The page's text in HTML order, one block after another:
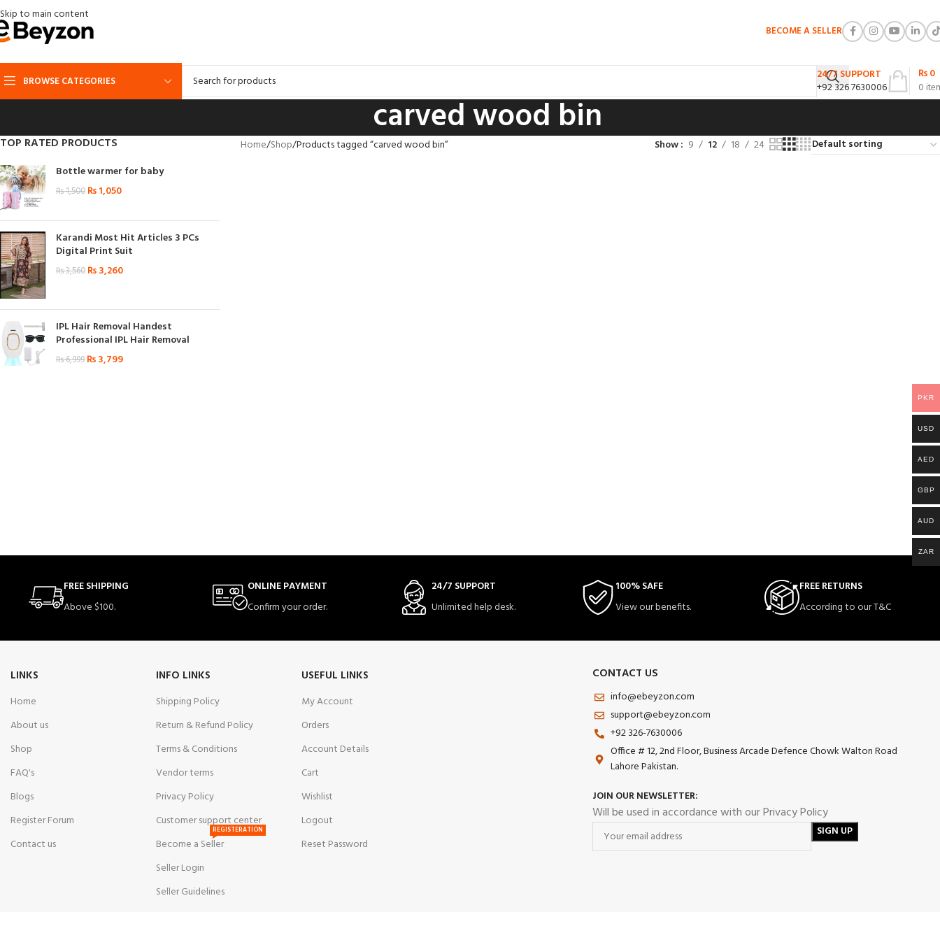
Skip to main content
BECOME A SELLER
BROWSE CATEGORIES
24/7 SUPPORT
+92 326 7630006
0
₨0
carved wood bin
TOP RATED PRODUCTS
Bottle warmer for baby
₨1,500 ₨1,050
Karandi Most Hit Articles 3 PCs
Digital Print Suit
₨3,560 ₨3,260
IPL Hair Removal Handest
Professional IPL Hair Removal
₨6,999 ₨3,799
Home Shop Products tagged “carved wood bin” Show 9 12 18 24
FREE SHIPPING
Above $100.
ONLINE PAYMENT
Confirm your order.
24/7 SUPPORT
Unlimited help desk.
100% SAFE
View our benefits.
FREE RETURNS
According to our T&C
LINKS
Home
About us
Shop
FAQ's
Blogs
Register Forum
Contact us
INFO LINKS
Shipping Policy
Return & Refund Policy
Terms & Conditions
Vendor terms
Privacy Policy
Customer support center
Become a Seller
REGISTERATION
Seller Login
Seller Guidelines
USEFUL LINKS
My Account
Orders
Account Details
Cart
Wishlist
Logout
Reset Password
CONTACT US
info@ebeyzon.com
support@ebeyzon.com
+92 326-7630006
Office # 12, 2nd Floor, Business Arcade Defence Chowk Walton Road
Lahore Pakistan.
JOIN OUR NEWSLETTER:
Will be used in accordance with our Privacy Policy
PKR
USD
AED
GBP
AUD
ZAR